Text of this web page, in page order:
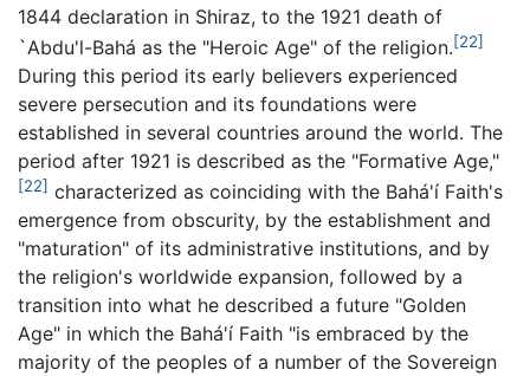
1844 declaration in Shiraz, to the 1921 death of
`Abdu'l-Bahá as the "Heroic Age" of the religion.[22]
During this period its early believers experienced
severe persecution and its foundations were
established in several countries around the world. The
period after 1921 is described as the "Formative Age,"
[22] characterized as coinciding with the Bahá'í Faith's
emergence from obscurity, by the establishment and
"maturation" of its administrative institutions, and by
the religion's worldwide expansion, followed by a
transition into what he described a future "Golden
Age" in which the Bahá'í Faith "is embraced by the
majority of the peoples of a number of the Sovereign